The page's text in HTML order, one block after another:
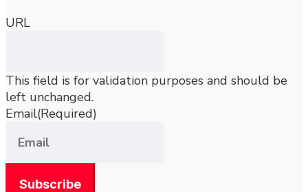
URL
This field is for validation purposes and should be
left unchanged.
Email(Required)